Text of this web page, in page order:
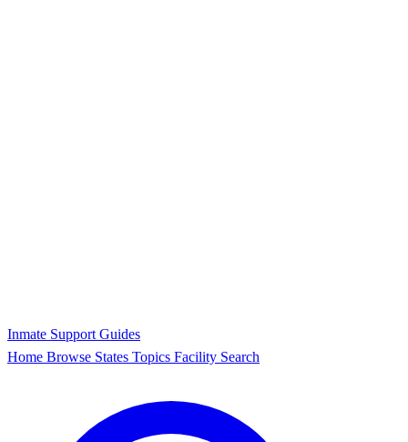
Inmate Support Guides
Home Browse States Topics Facility Search